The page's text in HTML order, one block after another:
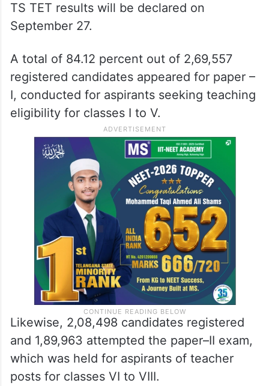
TS TET results will be declared on
September 27.
A total of 84.12 percent out of 2,69,557
registered candidates appeared for paper –
I, conducted for aspirants seeking teaching
eligibility for classes I to V.
Likewise, 2,08,498 candidates registered
and 1,89,963 attempted the paper–II exam,
which was held for aspirants of teacher
posts for classes VI to VIII.